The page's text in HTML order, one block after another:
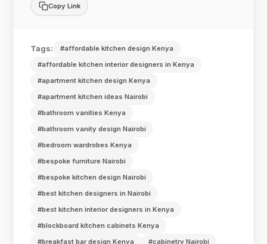
Copy Link
Tags:
#affordable kitchen design Kenya
#affordable kitchen interior designers in Kenya
#apartment kitchen design Kenya
#apartment kitchen ideas Nairobi
#bathroom vanities Kenya
#bathroom vanity design Nairobi
#bedroom wardrobes Kenya
#bespoke furniture Nairobi
#bespoke kitchen design Nairobi
#best kitchen designers in Nairobi
#best kitchen interior designers in Kenya
#blockboard kitchen cabinets Kenya
#breakfast bar design Kenya
#cabinetry Nairobi